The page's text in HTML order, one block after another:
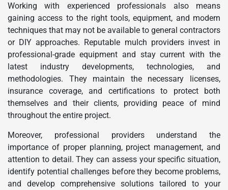
Working with experienced professionals also means
gaining access to the right tools, equipment, and modern
techniques that may not be available to general contractors
or DIY approaches. Reputable mulch providers invest in
professional-grade equipment and stay current with the
latest industry developments, technologies, and
methodologies. They maintain the necessary licenses,
insurance coverage, and certifications to protect both
themselves and their clients, providing peace of mind
throughout the entire project.
Moreover, professional providers understand the
importance of proper planning, project management, and
attention to detail. They can assess your specific situation,
identify potential challenges before they become problems,
and develop comprehensive solutions tailored to your